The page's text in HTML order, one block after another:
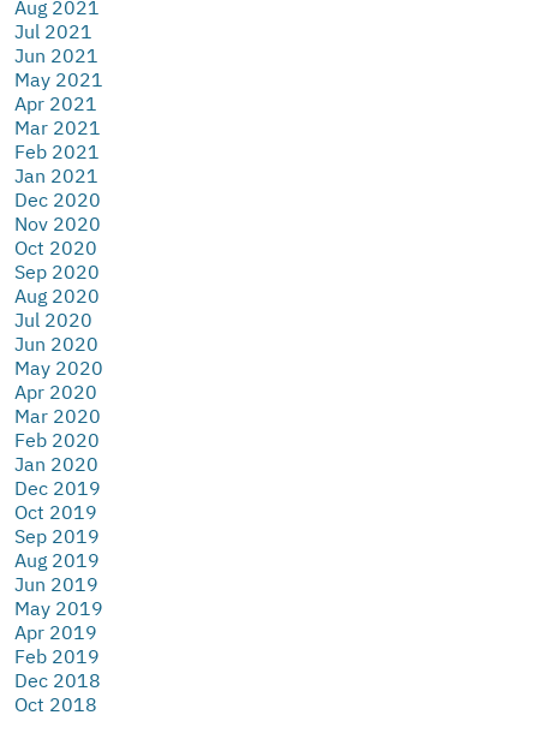
Aug 2021
Jul 2021
Jun 2021
May 2021
Apr 2021
Mar 2021
Feb 2021
Jan 2021
Dec 2020
Nov 2020
Oct 2020
Sep 2020
Aug 2020
Jul 2020
Jun 2020
May 2020
Apr 2020
Mar 2020
Feb 2020
Jan 2020
Dec 2019
Oct 2019
Sep 2019
Aug 2019
Jun 2019
May 2019
Apr 2019
Feb 2019
Dec 2018
Oct 2018